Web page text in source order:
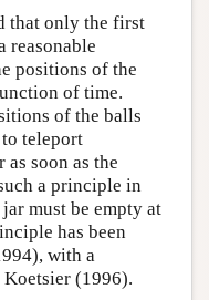
that only the first
reasonable
positions of the
of time.
of the balls
teleport
soon as the
a principle in
must be empty at
has been
with a
(1996).